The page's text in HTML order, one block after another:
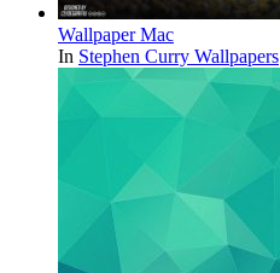
Wallpaper Mac
In Stephen Curry Wallpapers